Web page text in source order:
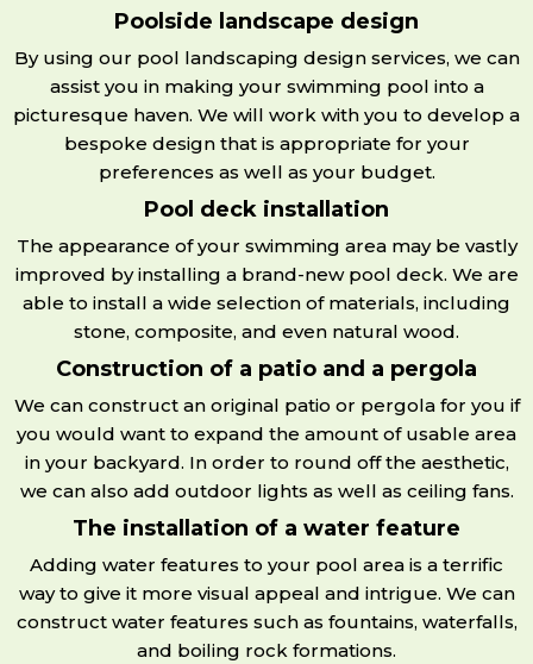
Poolside landscape design
By using our pool landscaping design services, we can
assist you in making your swimming pool into a
picturesque haven. We will work with you to develop a
bespoke design that is appropriate for your
preferences as well as your budget.
Pool deck installation
The appearance of your swimming area may be vastly
improved by installing a brand-new pool deck. We are
able to install a wide selection of materials, including
stone, composite, and even natural wood.
Construction of a patio and a pergola
We can construct an original patio or pergola for you if
you would want to expand the amount of usable area
in your backyard. In order to round off the aesthetic,
we can also add outdoor lights as well as ceiling fans.
The installation of a water feature
Adding water features to your pool area is a terrific
way to give it more visual appeal and intrigue. We can
construct water features such as fountains, waterfalls,
and boiling rock formations.